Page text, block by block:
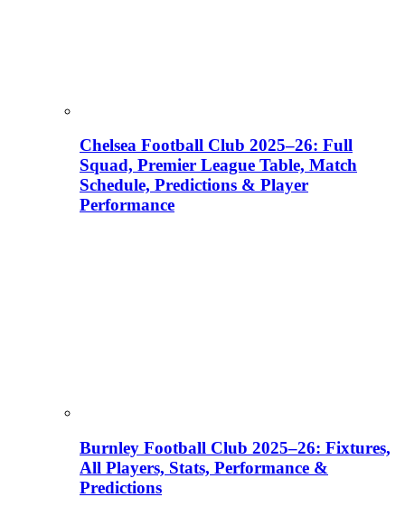
Chelsea Football Club 2025–26: Full
Squad, Premier League Table, Match
Schedule, Predictions & Player
Performance
Burnley Football Club 2025–26: Fixtures,
All Players, Stats, Performance &
Predictions